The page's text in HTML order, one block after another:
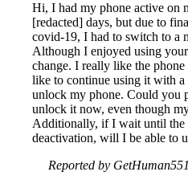
Hi, I had my phone active on
[redacted] days, but due to
covid-19, I had to switch to a
Although I enjoyed using
change. I really like the
like to continue using it with
unlock my phone. Could you
unlock it now, even though
Additionally, if I wait until the
deactivation, will I be able to
Reported by